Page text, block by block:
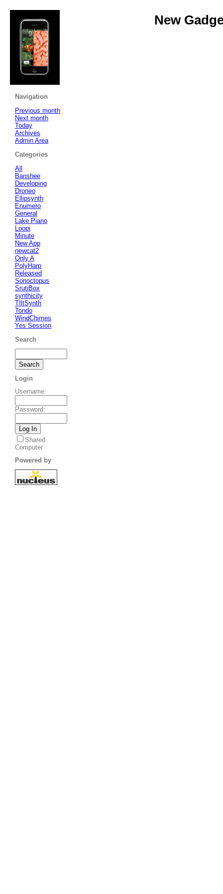
New
Navigation
Previous month
Next month
Today
Archives
Admin Area
Categories
All
Banshee
Developing
Droneo
Ellipsynth
Enumero
General
Lake Piano
Loopi
Minute
New App
newcat2
Only A
PolyHarp
Released
Sonoctopus
SrutiBox
synthicity
TIltSynth
Tondo
WindChimes
Yes Session
Search
Login
Username:
Password:
Shared
Computer
Powered by